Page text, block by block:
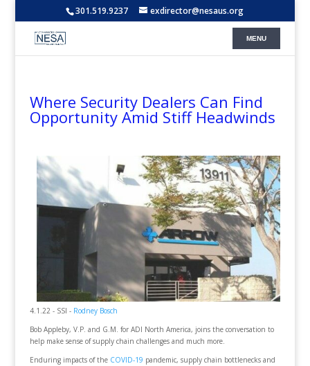
301.519.9237 exdirector@nesaus.org
Where Security Dealers Can Find
Opportunity Amid Stiff Headwinds
4.1.22 - SSI - Rodney Bosch
Bob Appleby, V.P. and G.M. for ADI North America, joins the conversation to
help make sense of supply chain challenges and much more.
Enduring impacts of the COVID-19 pandemic, supply chain bottlenecks and